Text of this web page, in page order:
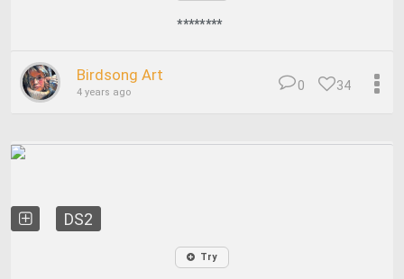
********
Birdsong Art
4 years ago 34
0
DS2
Try